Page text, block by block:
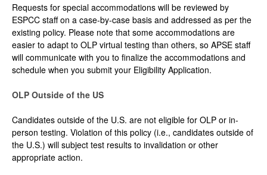
Requests for special accommodations will be reviewed by
ESPCC staff on a case-by-case basis and addressed as per the
existing policy. Please note that some accommodations are
easier to adapt to OLP virtual testing than others, so APSE staff
will communicate with you to finalize the accommodations and
schedule when you submit your Eligibility Application.
OLP Outside of the US
Candidates outside of the U.S. are not eligible for OLP or in-
person testing. Violation of this policy (i.e., candidates outside of
the U.S.) will subject test results to invalidation or other
appropriate action.